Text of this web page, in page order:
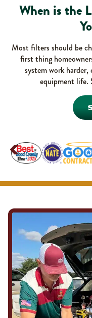
When is the
Most filters should be
first thing
system work harder,
equipment life.